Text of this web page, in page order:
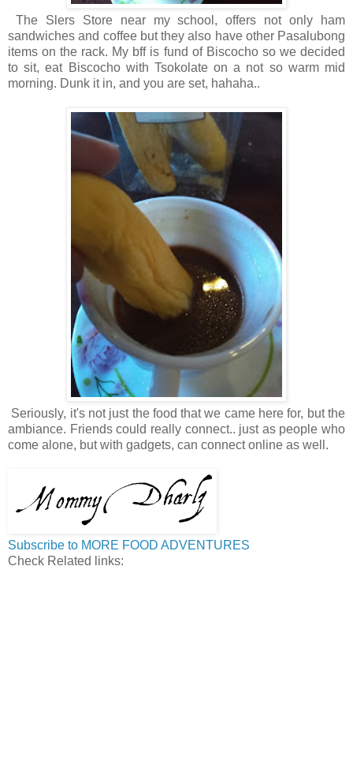
The Slers Store near my school, offers not only ham
sandwiches and coffee but they also have other Pasalubong
items on the rack. My bff is fund of Biscocho so we decided
to sit, eat Biscocho with Tsokolate on a not so warm mid
morning. Dunk it in, and you are set, hahaha..
Seriously, it's not just the food that we came here for, but the
ambiance. Friends could really connect.. just as people who
come alone, but with gadgets, can connect online as well.
Subscribe to MORE FOOD ADVENTURES
Check Related links: